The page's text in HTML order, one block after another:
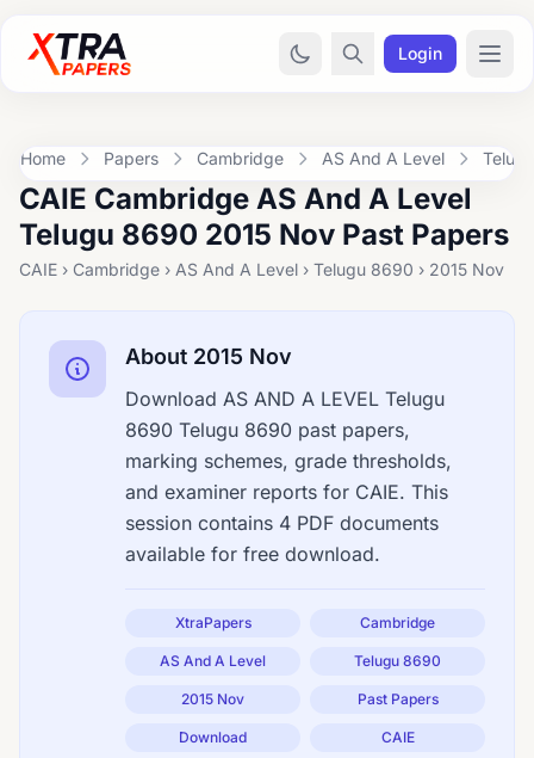
Login
Home Papers Cambridge AS And A Level
CAIE Cambridge AS And A Level
Telugu 8690 2015 Nov Past Papers
CAIE › Cambridge › AS And A Level › Telugu 8690 › 2015 Nov
About 2015 Nov
Download AS AND A LEVEL Telugu
8690 Telugu 8690 past papers,
marking schemes, grade thresholds,
and examiner reports for CAIE. This
session contains 4 PDF documents
available for free download.
XtraPapers Cambridge
AS And A Level Telugu 8690
2015 Nov Past Papers
Download CAIE